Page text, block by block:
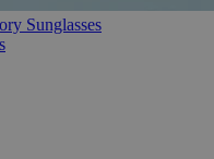
Sunglasses